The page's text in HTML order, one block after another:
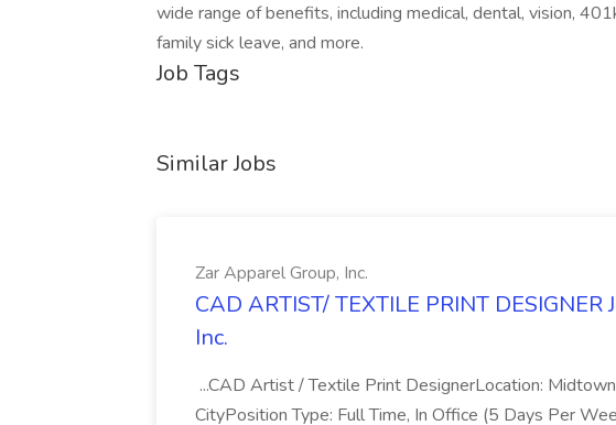
wide range of benefits, including medical, dental, vision,
family sick leave, and more.
Job Tags
Similar Jobs
Zar Apparel Group, Inc.
CAD ARTIST/ TEXTILE PRINT
Inc.
...CAD Artist / Textile Print DesignerLocation:
CityPosition Type: Full Time, In Office (5 Days Per